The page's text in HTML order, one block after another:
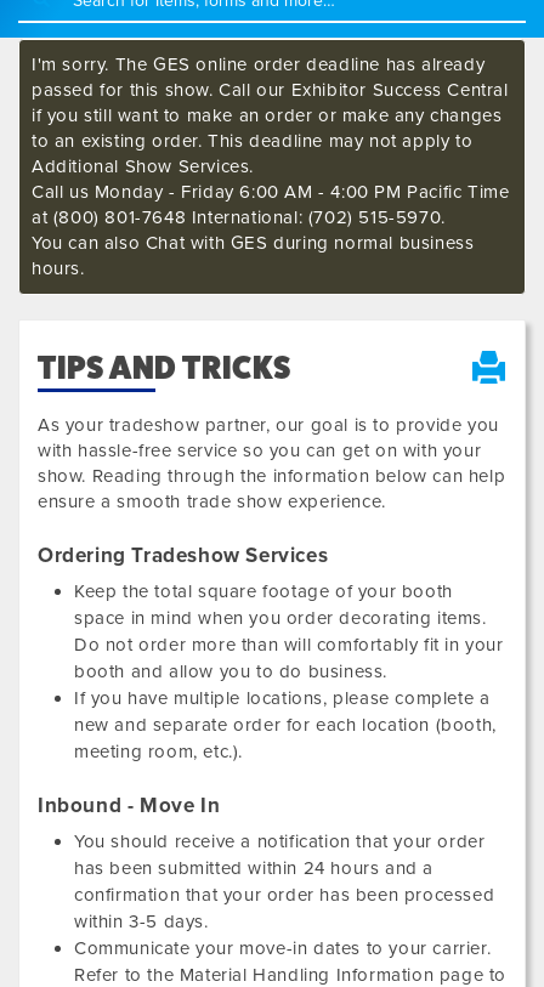
I'm sorry. The GES online order deadline has already
passed for this show. Call our Exhibitor Success Central
if you still want to make an order or make any changes
to an existing order. This deadline may not apply to
Additional Show Services.
Call us Monday - Friday 6:00 AM - 4:00 PM Pacific Time
at (800) 801-7648 International: (702) 515-5970.
You can also Chat with GES during normal business
hours.
TIPS AND TRICKS
As your tradeshow partner, our goal is to provide you
with hassle-free service so you can get on with your
show. Reading through the information below can help
ensure a smooth trade show experience.
Ordering Tradeshow Services
Keep the total square footage of your booth
space in mind when you order decorating items.
Do not order more than will comfortably fit in your
booth and allow you to do business.
If you have multiple locations, please complete a
new and separate order for each location (booth,
meeting room, etc.).
Inbound - Move In
You should receive a notification that your order
has been submitted within 24 hours and a
confirmation that your order has been processed
within 3-5 days.
Communicate your move-in dates to your carrier.
Refer to the Material Handling Information page to